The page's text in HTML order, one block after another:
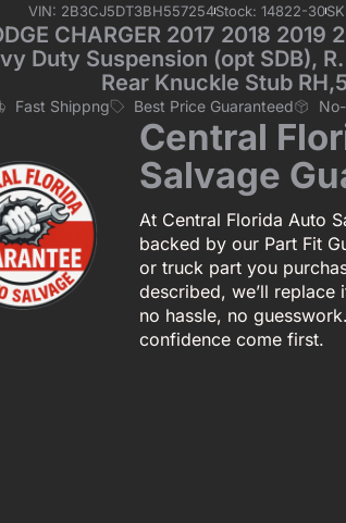
VIN: 2B3CJ5DT3BH557254Stock: 14822-30
CHARGER 2017 2018 2019
Duty Suspension (opt SDB),
Rear Knuckle Stub
Fast Shippng Best Price Guaranteed
Central
Salvage
At Central Florida Auto
backed by our Part Fit
or truck part you
described, we’ll
no hassle, no
confidence come first.